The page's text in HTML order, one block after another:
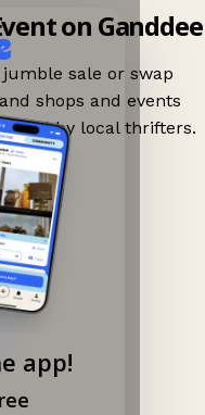
app!
on Ganddee
sale or swap
shops and events
by local thrifters.